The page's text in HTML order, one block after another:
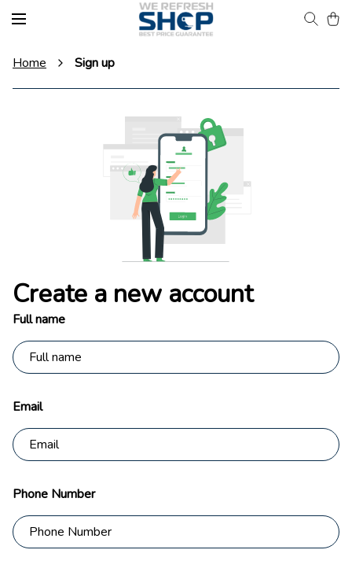
Home Sign up
Create a new account
Full name
Email
Phone Number